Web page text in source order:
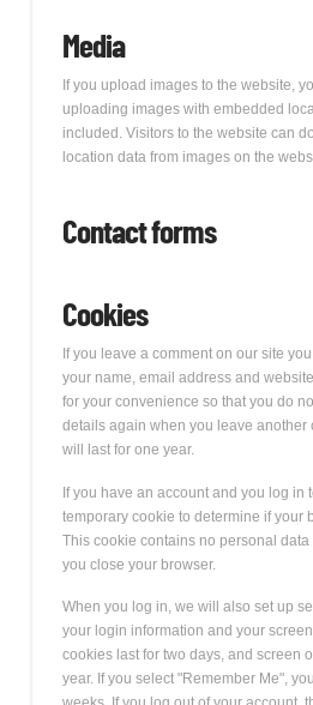
Media
If you upload images to the website,
uploading images with embedded
included. Visitors to the website can
location data from images on the
Contact forms
Cookies
If you leave a comment on our site
your name, email address and
for your convenience so that you do
details again when you leave another
will last for one year.
If you have an account and you log in
temporary cookie to determine if your
This cookie contains no personal
you close your browser.
When you log in, we will also set up
your login information and your
cookies last for two days, and screen
year. If you select "Remember Me",